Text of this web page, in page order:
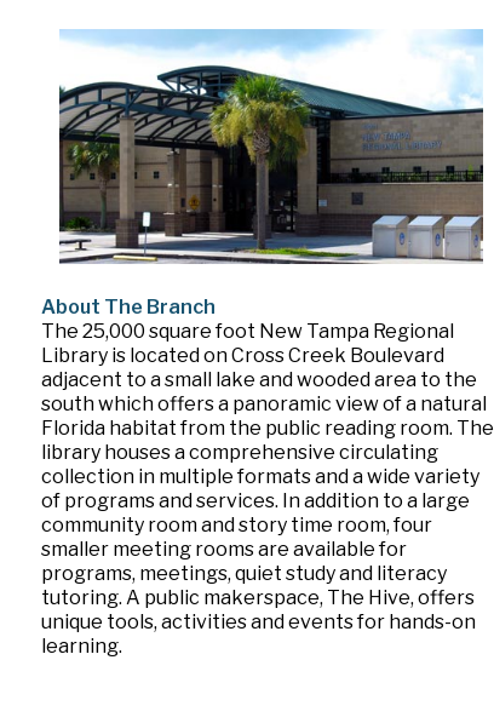
About The Branch
The 25,000 square foot New Tampa Regional
Library is located on Cross Creek Boulevard
adjacent to a small lake and wooded area to the
south which offers a panoramic view of a natural
Florida habitat from the public reading room. The
library houses a comprehensive circulating
collection in multiple formats and a wide variety
of programs and services. In addition to a large
community room and story time room, four
smaller meeting rooms are available for
programs, meetings, quiet study and literacy
tutoring. A public makerspace, The Hive, offers
unique tools, activities and events for hands-on
learning.